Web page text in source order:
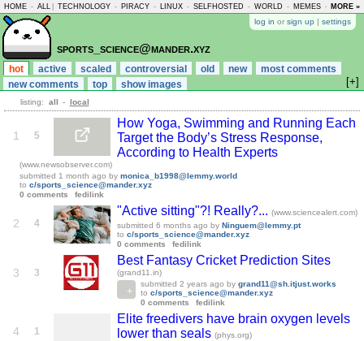
HOME - ALL TECHNOLOGY - PIRACY - LINUX - SELFHOSTED - WORLD - MEMES - MORE »
log in or sign up | settings
sports_science@mander.xyz
hot active scaled controversial old new
most comments
new comments
top show images [+]
listing: all - local
1 5
How Yoga, Swimming and Running Each
Target the Body’s Stress Response,
According to Health Experts
(www.newsobserver.com)
submitted 1 month ago by monica_b1998@lemmy.world
to c/sports_science@mander.xyz
0 comments
fedilink
2 4
"Active sitting"?! Really?... (www.sciencealert.com)
submitted 6 months ago by Ninguem@lemmy.pt
to c/sports_science@mander.xyz
0 comments
fedilink
3 3
Best Fantasy Cricket Prediction Sites
(grand11.in)
submitted 2 years ago by grand11@sh.itjust.works
to c/sports_science@mander.xyz
0 comments
fedilink
4 1
Elite freedivers have brain oxygen levels
lower than seals (phys.org)